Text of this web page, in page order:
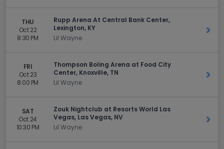
THU
Oct 22
8:30 PM
Rupp Arena At Central Bank Center,
Lexington, KY
Lil Wayne
Get
FRI
Oct 23
8:00 PM
Thompson Boling Arena at Food City
Center, Knoxville, TN
Lil Wayne
Get
SAT
Oct 24
10:30 PM
Zouk Nightclub at Resorts World Las
Vegas, Las Vegas, NV
Lil Wayne
Get